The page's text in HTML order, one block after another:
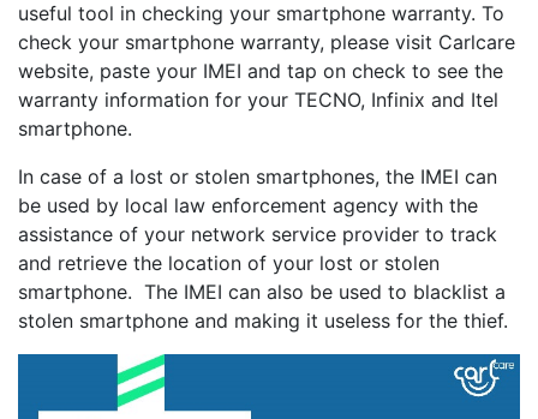
useful tool in checking your smartphone warranty. To
check your smartphone warranty, please visit Carlcare
website, paste your IMEI and tap on check to see the
warranty information for your TECNO, Infinix and Itel
smartphone.
In case of a lost or stolen smartphones, the IMEI can
be used by local law enforcement agency with the
assistance of your network service provider to track
and retrieve the location of your lost or stolen
smartphone. The IMEI can also be used to blacklist a
stolen smartphone and making it useless for the thief.